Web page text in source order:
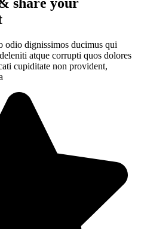
share your
odio dignissimos ducimus qui
atque corrupti quos dolores
cupiditate non provident,